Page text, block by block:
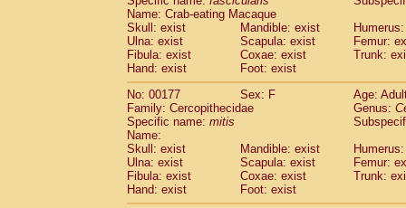
Name: Crab-eating Macaque
Skull: exist
Mandible: exist
Ulna: exist
Scapula: exist
Femur:
Fibula: exist
Coxae: exist
Trunk:
Hand: exist
Foot: exist
No: 00177
Sex: F
Age:
Family: Cercopithecidae
Genus:
Specific name: mitis
Name:
Skull: exist
Mandible: exist
Ulna: exist
Scapula: exist
Femur:
Fibula: exist
Coxae: exist
Trunk:
Hand: exist
Foot: exist